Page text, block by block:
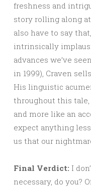
freshness and
story rolling along
also have to say
intrinsically
advances we’ve
in 1999), Craven
His linguistic
throughout this
and more like an
expect anything
us that our
Final Verdict: I
necessary, do you?